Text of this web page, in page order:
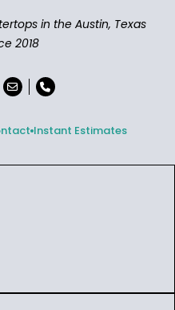
in the Austin, Texas
2018
Instant Estimates